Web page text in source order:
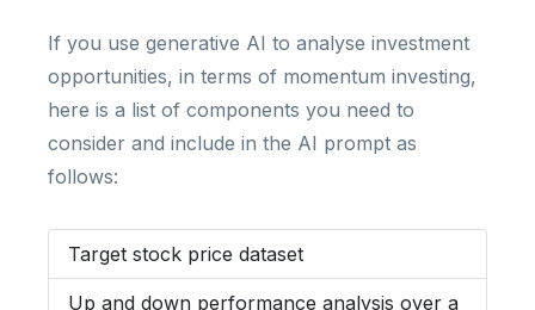
If you use generative AI to analyse investment
opportunities, in terms of momentum investing,
here is a list of components you need to
consider and include in the AI prompt as
follows:
Target stock price dataset
Up and down performance analysis over a